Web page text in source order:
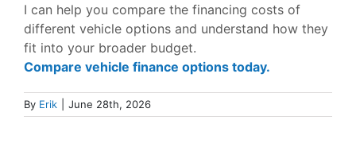
I can help you compare the financing costs of
different vehicle options and understand how they
fit into your broader budget.
Compare vehicle finance options today.
By Erik June 28th, 2026